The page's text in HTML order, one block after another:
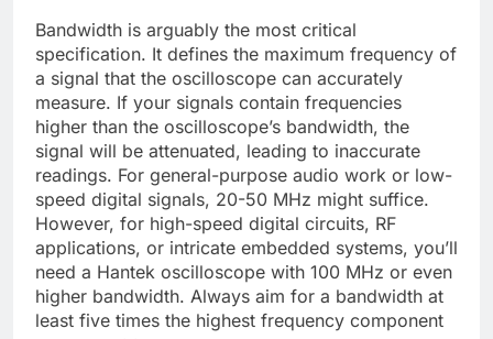
Bandwidth is arguably the most critical
specification. It defines the maximum frequency of
a signal that the oscilloscope can accurately
measure. If your signals contain frequencies
higher than the oscilloscope’s bandwidth, the
signal will be attenuated, leading to inaccurate
readings. For general-purpose audio work or low-
speed digital signals, 20-50 MHz might suffice.
However, for high-speed digital circuits, RF
applications, or intricate embedded systems, you’ll
need a Hantek oscilloscope with 100 MHz or even
higher bandwidth. Always aim for a bandwidth at
least five times the highest frequency component